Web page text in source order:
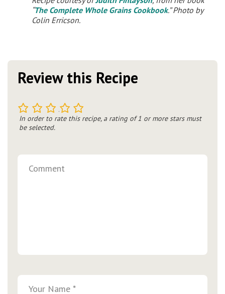
“The Complete Whole Grains Cookbook.” Photo by
Colin Erricson.
Review this Recipe
5
4
3
2
In order to rate this recipe, a rating of 1 or more stars must
be selected.